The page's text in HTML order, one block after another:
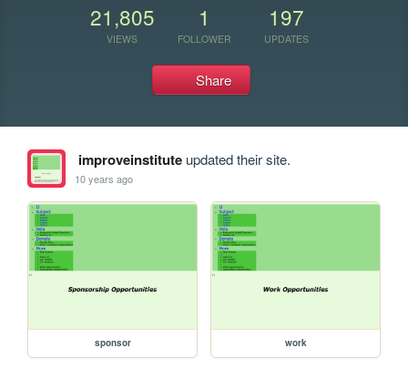
21,805
VIEWS
1
FOLLOWER
197
UPDATES
Share
improveinstituteupdated their site.
10 years ago
sponsor work